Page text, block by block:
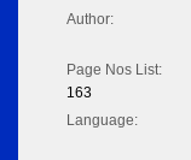
Author:
Page Nos List:
163
Language: